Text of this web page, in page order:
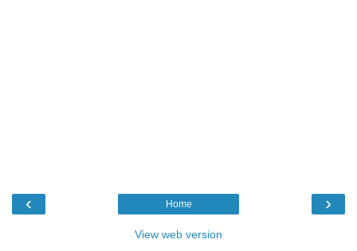
‹ ›
Home
View web version